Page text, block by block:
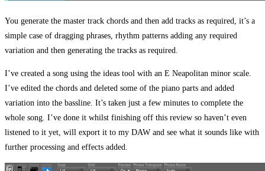
You generate the master track chords and then add tracks as required, it’s a
simple case of dragging phrases, rhythm patterns adding any required
variation and then generating the tracks as required.
I’ve created a song using the ideas tool with an E Neapolitan minor scale.
I’ve edited the chords and deleted some of the piano parts and added
variation into the bassline. It’s taken just a few minutes to complete the
whole song. I’ve done it whilst finishing off this review so haven’t even
listened to it yet, will export it to my DAW and see what it sounds like with
further processing and effects added.